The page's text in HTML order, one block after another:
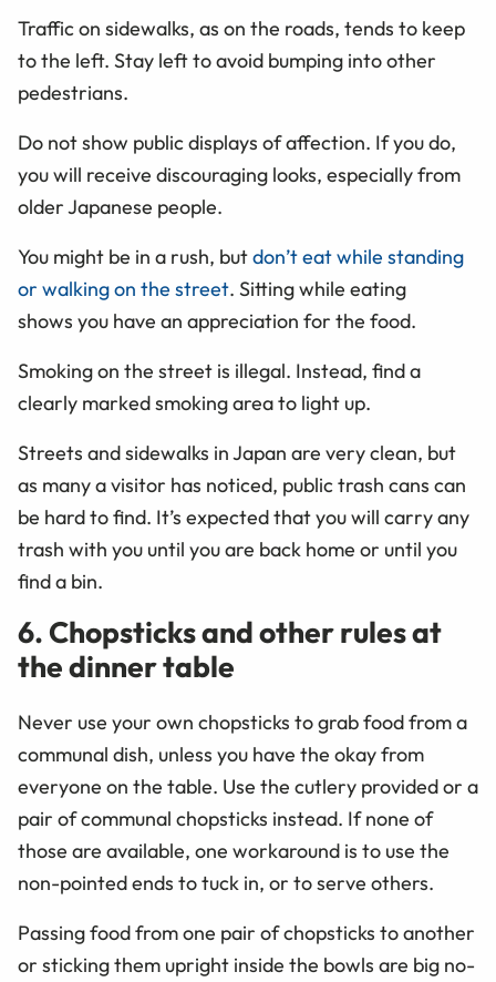
Traffic on sidewalks, as on the roads, tends to keep
to the left. Stay left to avoid bumping into other
pedestrians.
Do not show public displays of affection. If you do,
you will receive discouraging looks, especially from
older Japanese people.
You might be in a rush, butdon’t eat while standing
or walking on the street. Sitting while eating
shows you have an appreciation for the food.
Smoking on the street is illegal. Instead, find a
clearly marked smoking area to light up.
Streets and sidewalks in Japan are very clean, but
as many a visitor has noticed, public trash cans can
be hard to find. It’s expected that you will carry any
trash with you until you are back home or until you
find a bin.
6. Chopsticks and other rules at
the dinner table
Never use your own chopsticks to grab food from a
communal dish, unless you have the okay from
everyone on the table. Use the cutlery provided or a
pair of communal chopsticks instead. If none of
those are available, one workaround is to use the
non-pointed ends to tuck in, or to serve others.
Passing food from one pair of chopsticks to another
or sticking them upright inside the bowls are big no-